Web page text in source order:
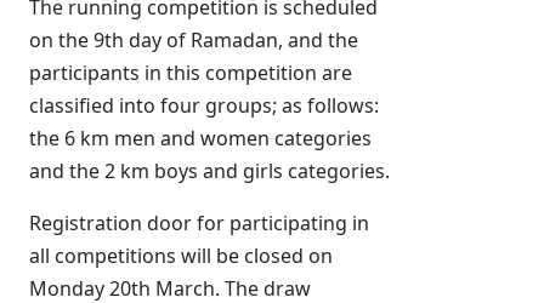
The running competition is scheduled
on the 9th day of Ramadan, and the
participants in this competition are
classified into four groups; as follows:
the 6 km men and women categories
and the 2 km boys and girls categories.
Registration door for participating in
all competitions will be closed on
Monday 20th March. The draw